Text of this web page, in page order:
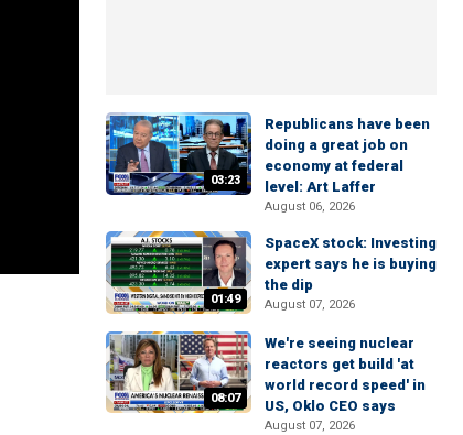
03:23
Republicans have been
doing a great job on
economy at federal
level: Art Laffer
August 06, 2026
01:49
SpaceX stock: Investing
expert says he is buying
the dip
August 07, 2026
08:07
We're seeing nuclear
reactors get build 'at
world record speed' in
US, Oklo CEO says
August 07, 2026